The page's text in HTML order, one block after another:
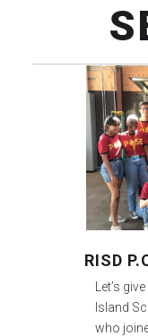
RISD
Let’s
Island
who